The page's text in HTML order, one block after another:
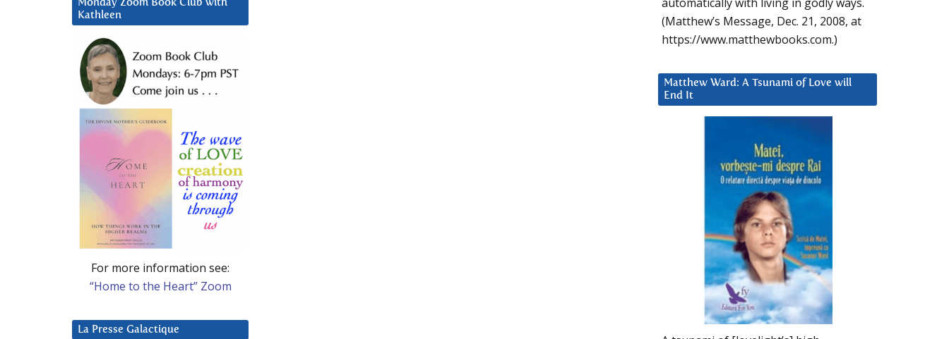
(Matthew’s Message, Dec. 21, 2008, at
https://www.matthewbooks.com.)
Matthew Ward: A Tsunami of Love will
End It
Monday Zoom Book Club with
Kathleen
For more information see:
“Home to the Heart” Zoom
La Presse Galactique